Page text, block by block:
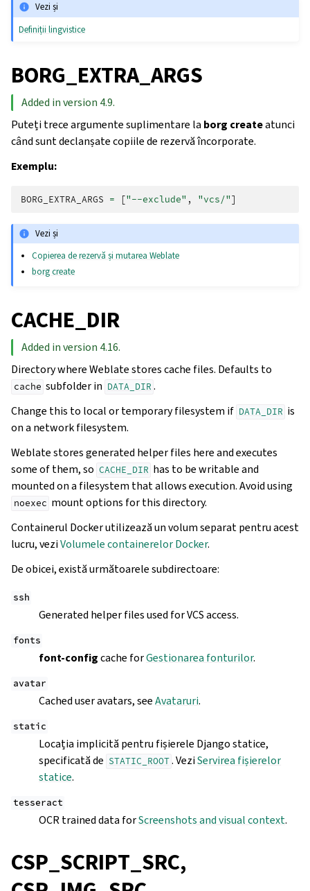
Vezi și
Definiții lingvistice
BORG_EXTRA_ARGS
Added in version 4.9.
Puteți trece argumente suplimentare la borg createatunci
când sunt declanșate copiile de rezervă încorporate.
Exemplu:
BORG_EXTRA_ARGS = ["--exclude" , "vcs/"]
Vezi și
Copierea de rezervă și mutarea Weblate
borg create
CACHE_DIR
Added in version 4.16.
Directory where Weblate stores cache files. Defaults to
cache subfolder in DATA_DIR .
Change this to local or temporary filesystem if DATA_DIR is
on a network filesystem.
Weblate stores generated helper files here and executes
some of them, so CACHE_DIR has to be writable and
mounted on a filesystem that allows execution. Avoid using
noexec mount options for this directory.
Containerul Docker utilizează un volum separat pentru acest
lucru, veziVolumele containerelor Docker.
De obicei, există următoarele subdirectoare:
ssh
Generated helper files used for VCS access.
fonts
font-configcache forGestionarea fonturilor.
avatar
Cached user avatars, seeAvataruri.
static
Locația implicită pentru fișierele Django statice,
specificată de STATIC_ROOT . VeziServirea fișierelor
statice.
tesseract
OCR trained data forScreenshots and visual context.
CSP_SCRIPT_SRC,